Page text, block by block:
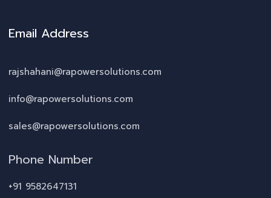
Email Address
rajshahani@rapowersolutions.com
info@rapowersolutions.com
sales@rapowersolutions.com
Phone Number
+91 9582647131